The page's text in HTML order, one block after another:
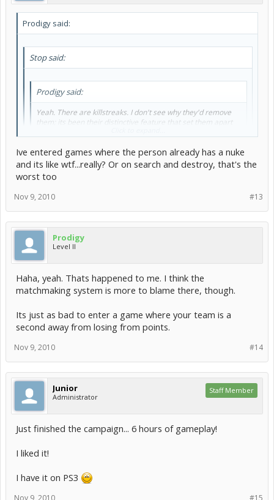
Prodigy said:
Stop said:
Prodigy said:
Yeah. There are killstreaks. I don't see why they'd remove
them; its been their distinctive feature that set them apart
Kill streaks get annoying XD that's why I perfered barebones
Its just a rewarding feeling. Its annoying when your whole team has
Ive entered games where the person already has a nuke
and its like wtf...really? Or on search and destroy, that's the
worst too
#13
Nov 9, 2010
Prodigy
Level II
Haha, yeah. Thats happened to me. I think the
matchmaking system is more to blame there, though.
Its just as bad to enter a game where your team is a
second away from losing from points.
#14
Nov 9, 2010
Junior
Administrator
Staff Member
Just finished the campaign... 6 hours of gameplay!
I liked it!
I have it on PS3